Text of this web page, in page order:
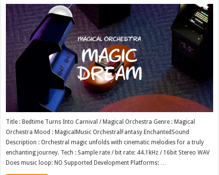
Title : Bedtime Turns Into Carnival / Magical Orchestra Genre : Magical
Orchestra Mood : MagicalMusic OrchestralFantasy EnchantedSound
Description : Orchestral magic unfolds with cinematic melodies for a truly
enchanting journey. Tech : Sample rate / bit rate: 44.1kHz / 16bit Stereo WAV
Does music loop: NO Supported Development Platforms: …